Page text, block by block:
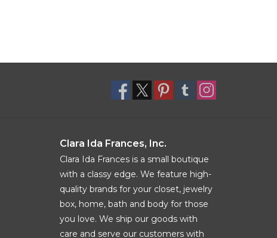
Clara Ida Frances, Inc.
Clara Ida Frances is a small boutique
with a classy edge. We feature high-
quality brands for your closet, jewelry
box, home, bath and body for those
you love. We ship our goods with
care and serve our customers with